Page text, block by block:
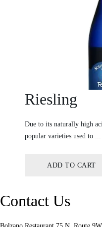
Riesling
Due to its naturally high
popular varieties used to ...
ADD TO CART
Contact Us